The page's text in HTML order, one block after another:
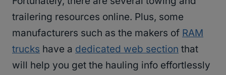
trailering resources online. Plus, some
manufacturers such as the makers of RAM
trucks have a dedicated web section that
will help you get the hauling info effortlessly